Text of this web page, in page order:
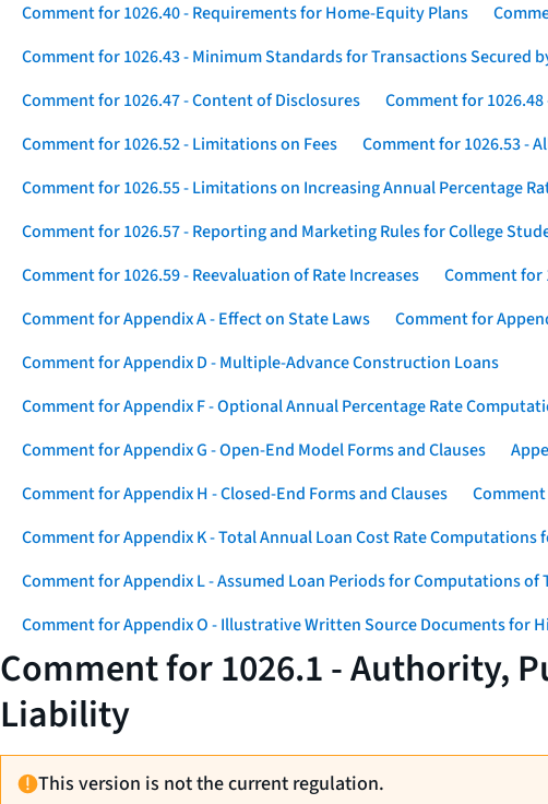
Comment for 1026.40 - Requirements for Home-Equity Plans
Comment for 1026.43 - Minimum Standards for Transactions Secured
Comment for 1026.47 - Content of Disclosures
Comment for
Comment for 1026.52 - Limitations on Fees
Comment for 1026.53 -
Comment for 1026.55 - Limitations on Increasing Annual Percentage
Comment for 1026.57 - Reporting and Marketing Rules for College
Comment for 1026.59 - Reevaluation of Rate Increases
Comment for
Comment for Appendix A - Effect on State Laws
Comment for
Comment for Appendix D - Multiple-Advance Construction Loans
Comment for Appendix F - Optional Annual Percentage Rate
Comment for Appendix G - Open-End Model Forms and Clauses
Comment for Appendix H - Closed-End Forms and Clauses
Comment for Appendix K - Total Annual Loan Cost Rate Computations
Comment for Appendix L - Assumed Loan Periods for Computations of
Comment for Appendix O - Illustrative Written Source Documents for
Comment for 1026.1 - Authority,
Liability
This version is not the current regulation.